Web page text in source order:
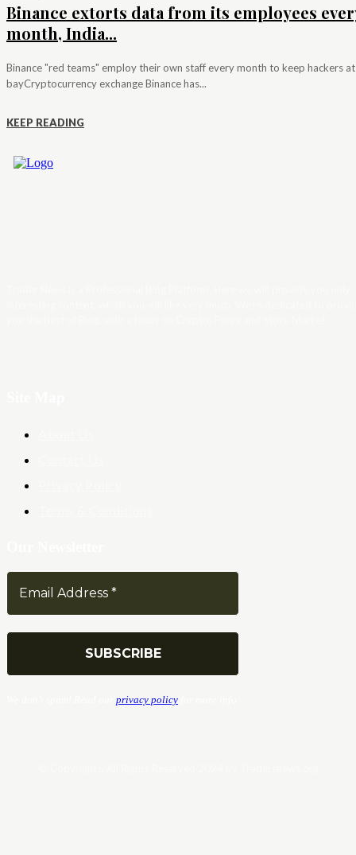
Binance extorts data from its employees
month, India...
Binance "red teams" employ their own staff every month to keep hackers at
bayCryptocurrency exchange Binance has...
KEEP READING
privacy policy